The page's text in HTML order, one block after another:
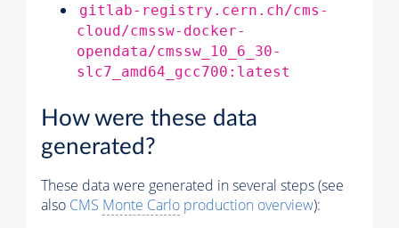
gitlab-registry.cern.ch/cms-
cloud/cmssw-docker-
opendata/cmssw_10_6_30-
slc7_amd64_gcc700:latest
How were these data
generated?
These data were generated in several steps (see
also CMS Monte Carlo production overview):